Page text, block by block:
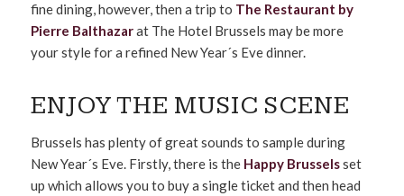
fine dining, however, then a trip to The Restaurant by
Pierre Balthazarat The Hotel Brussels may be more
your style for a refined New Year´s Eve dinner.
ENJOY THE MUSIC SCENE
Brussels has plenty of great sounds to sample during
New Year´s Eve. Firstly, there is the Happy Brusselsset
up which allows you to buy a single ticket and then head